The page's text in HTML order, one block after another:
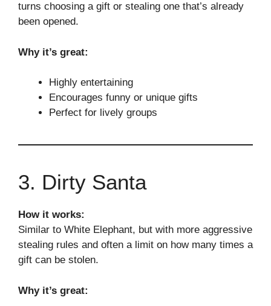
turns choosing a gift or stealing one that’s already
been opened.
Why it’s great:
Highly entertaining
Encourages funny or unique gifts
Perfect for lively groups
3. Dirty Santa
How it works:
Similar to White Elephant, but with more aggressive
stealing rules and often a limit on how many times a
gift can be stolen.
Why it’s great: